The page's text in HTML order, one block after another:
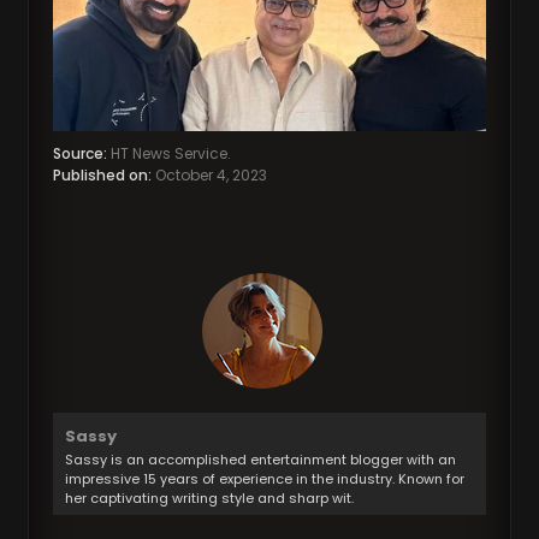
Source: HT News Service.
Published on: October 4, 2023
Sassy
Sassy is an accomplished entertainment blogger with an
impressive 15 years of experience in the industry. Known for
her captivating writing style and sharp wit.